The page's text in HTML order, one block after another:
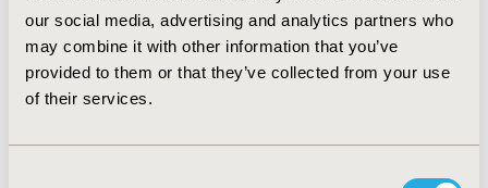
our social media, advertising and analytics partners who
may combine it with other information that you’ve
provided to them or that they’ve collected from your use
of their services.
good practices guidance, education, collaboration,
and tools/resources in the field.
Website |LinkedIn |Twitter (@ispororg)
YouTube
| |